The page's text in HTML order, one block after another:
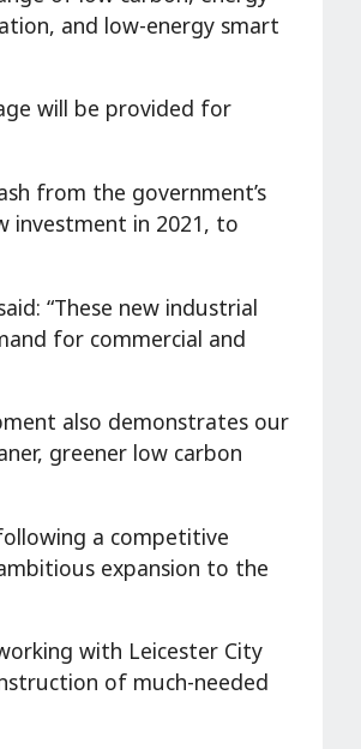
and low-energy smart
will be provided for
from the government’s
investment in 2021, to
“These new industrial
for commercial and
also demonstrates our
greener low carbon
a competitive
expansion to the
with Leicester City
of much-needed